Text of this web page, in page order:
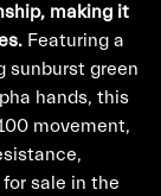
making it
Featuring a
sunburst green
hands, this
movement,
sale in the